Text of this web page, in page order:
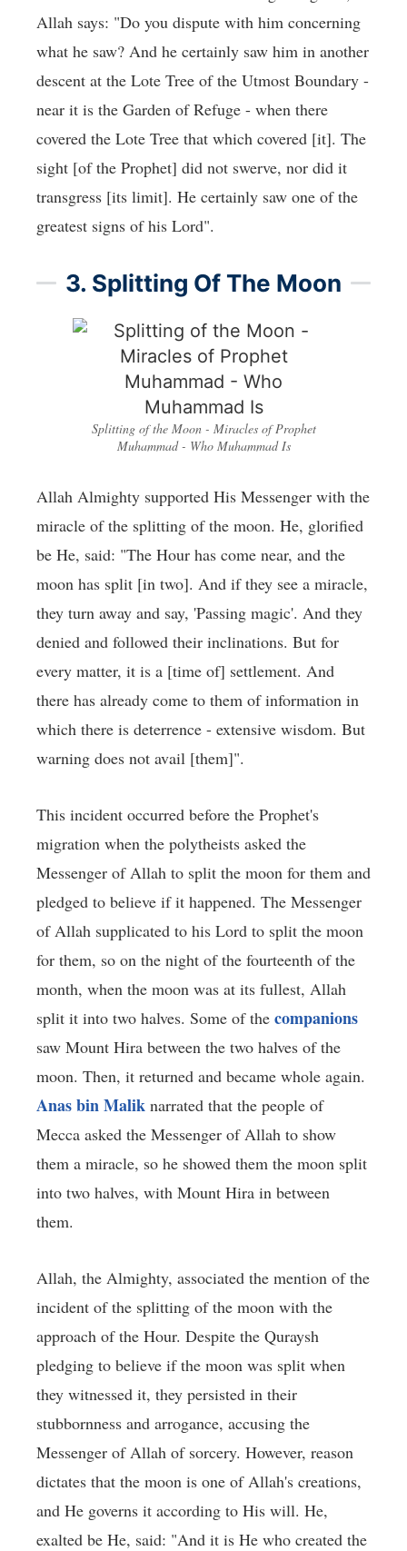
Allah says: "Do you dispute with him concerning
what he saw? And he certainly saw him in another
descent at the Lote Tree of the Utmost Boundary -
near it is the Garden of Refuge - when there
covered the Lote Tree that which covered [it]. The
sight [of the Prophet] did not swerve, nor did it
transgress [its limit]. He certainly saw one of the
greatest signs of his Lord".
3. Splitting Of The Moon
Splitting of the Moon - Miracles of Prophet
Muhammad - Who Muhammad Is
Allah Almighty supported His Messenger with the
miracle of the splitting of the moon. He, glorified
be He, said: "The Hour has come near, and the
moon has split [in two]. And if they see a miracle,
they turn away and say, 'Passing magic'. And they
denied and followed their inclinations. But for
every matter, it is a [time of] settlement. And
there has already come to them of information in
which there is deterrence - extensive wisdom. But
warning does not avail [them]".
This incident occurred before the Prophet's
migration when the polytheists asked the
Messenger of Allah to split the moon for them and
pledged to believe if it happened. The Messenger
of Allah supplicated to his Lord to split the moon
for them, so on the night of the fourteenth of the
month, when the moon was at its fullest, Allah
split it into two halves. Some of the companions
saw Mount Hira between the two halves of the
moon. Then, it returned and became whole again.
Anas bin Malik narrated that the people of
Mecca asked the Messenger of Allah to show
them a miracle, so he showed them the moon split
into two halves, with Mount Hira in between
them.
Allah, the Almighty, associated the mention of the
incident of the splitting of the moon with the
approach of the Hour. Despite the Quraysh
pledging to believe if the moon was split when
they witnessed it, they persisted in their
stubbornness and arrogance, accusing the
Messenger of Allah of sorcery. However, reason
dictates that the moon is one of Allah's creations,
and He governs it according to His will. He,
exalted be He, said: "And it is He who created the